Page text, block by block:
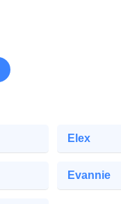
Elex
Evannie